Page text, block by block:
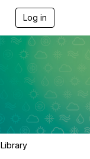
Log in
g
v
g
a
Library